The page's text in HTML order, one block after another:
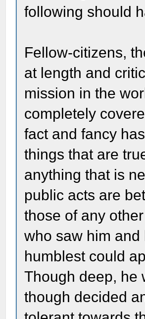
following should
Fellow-citizens,
at length and
mission in the
completely
fact and fancy
things that are
anything that is
public acts are
those of any
who saw him
humblest could
Though deep, he
though decided